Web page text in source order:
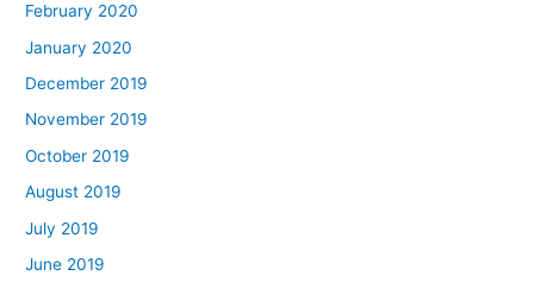
February 2020
January 2020
December 2019
November 2019
October 2019
August 2019
July 2019
June 2019